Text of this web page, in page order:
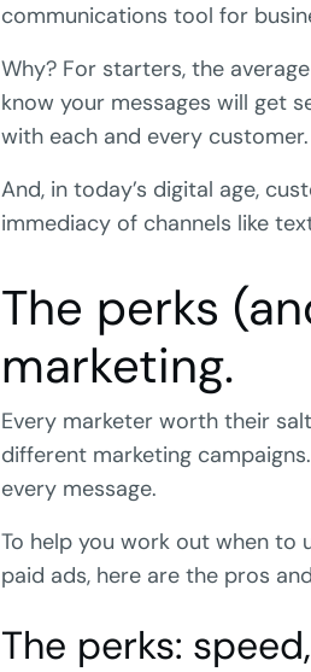
communications tool for
Why? For starters, the
know your messages will get
with each and every customer.
And, in today’s digital age,
immediacy of channels like
The perks
marketing.
Every marketer worth their
different marketing
every message.
To help you work out when to
paid ads, here are the pros
The perks: